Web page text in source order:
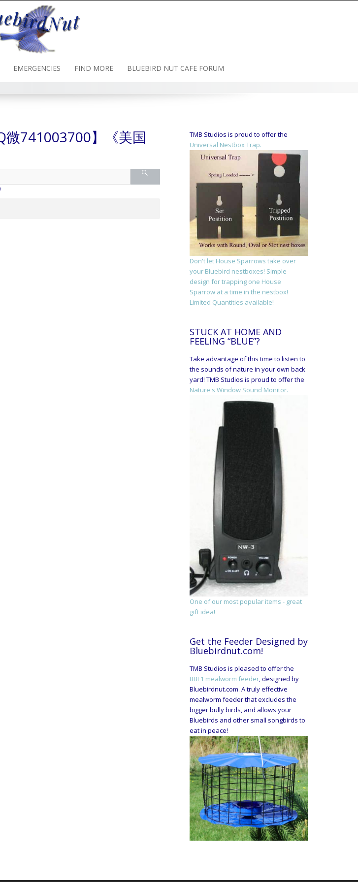
EMERGENCIES FIND MORE BLUEBIRD NUT CAFE FORUM
微741003700】《美国
TMB Studios is proud to offer the
Universal Nestbox Trap.
Don't let House Sparrows take over
your Bluebird nestboxes! Simple
design for trapping one House
Sparrow at a time in the nestbox!
Limited Quantities available!
STUCK AT HOME AND
FEELING “BLUE”?
Take advantage of this time to listen to
the sounds of nature in your own back
yard! TMB Studios is proud to offer the
Nature's Window Sound Monitor.
One of our most popular items - great
gift idea!
Get the Feeder Designed by
Bluebirdnut.com!
TMB Studios is pleased to offer the
BBF1 mealworm feeder, designed by
Bluebirdnut.com. A truly effective
mealworm feeder that excludes the
bigger bully birds, and allows your
Bluebirds and other small songbirds to
eat in peace!